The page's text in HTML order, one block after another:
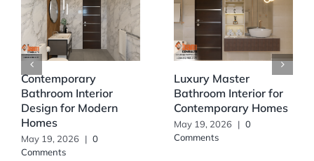
Contemporary
Bathroom Interior
Design for Modern
Homes
May 19, 2026 | 0
Comments
Luxury Master
Bathroom Interior for
Contemporary Homes
May 19, 2026 | 0
Comments